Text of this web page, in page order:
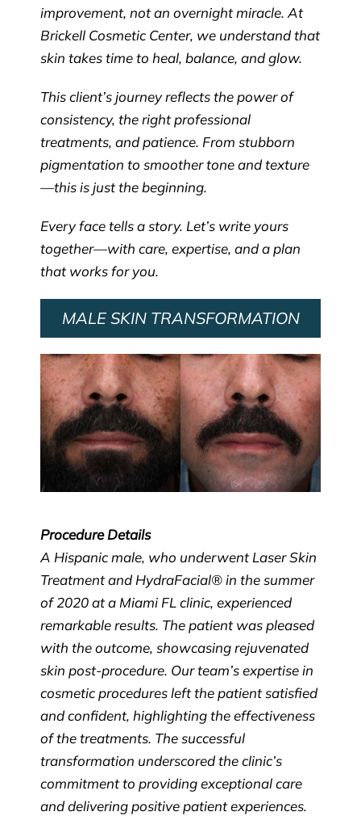
improvement, not an overnight miracle. At
Brickell Cosmetic Center, we understand that
skin takes time to heal, balance, and glow.
This client’s journey reflects the power of
consistency, the right professional
treatments, and patience. From stubborn
pigmentation to smoother tone and texture
—this is just the beginning.
Every face tells a story. Let’s write yours
together—with care, expertise, and a plan
that works for you.
MALE SKIN TRANSFORMATION
Procedure Details
A Hispanic male, who underwent Laser Skin
Treatment and HydraFacial® in the summer
of 2020 at a Miami FL clinic, experienced
remarkable results. The patient was pleased
with the outcome, showcasing rejuvenated
skin post-procedure. Our team’s expertise in
cosmetic procedures left the patient satisfied
and confident, highlighting the effectiveness
of the treatments. The successful
transformation underscored the clinic’s
commitment to providing exceptional care
and delivering positive patient experiences.